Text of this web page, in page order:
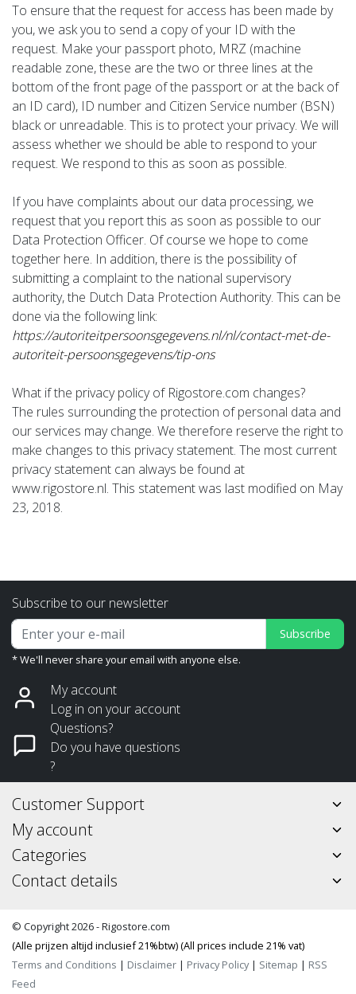
To ensure that the request for access has been made by
you, we ask you to send a copy of your ID with the
request. Make your passport photo, MRZ (machine
readable zone, these are the two or three lines at the
bottom of the front page of the passport or at the back of
an ID card), ID number and Citizen Service number (BSN)
black or unreadable. This is to protect your privacy. We will
assess whether we should be able to respond to your
request. We respond to this as soon as possible.
If you have complaints about our data processing, we
request that you report this as soon as possible to our
Data Protection Officer. Of course we hope to come
together here. In addition, there is the possibility of
submitting a complaint to the national supervisory
authority, the Dutch Data Protection Authority. This can be
done via the following link:
https://autoriteitpersoonsgegevens.nl/nl/contact-met-de-
autoriteit-persoonsgegevens/tip-ons
What if the privacy policy of Rigostore.com changes?
The rules surrounding the protection of personal data and
our services may change. We therefore reserve the right to
make changes to this privacy statement. The most current
privacy statement can always be found at
www.rigostore.nl. This statement was last modified on May
23, 2018.
Subscribe to our newsletter
Subscribe
* We'll never share your email with anyone else.
My account
Log in on your account
Questions?
Do you have questions
?
Customer Support
My account
Categories
Contact details
© Copyright 2026 - Rigostore.com
(Alle prijzen altijd inclusief 21%btw) (All prices include 21% vat)
Terms and Conditions | Disclaimer | Privacy Policy| Sitemap | RSS
Feed